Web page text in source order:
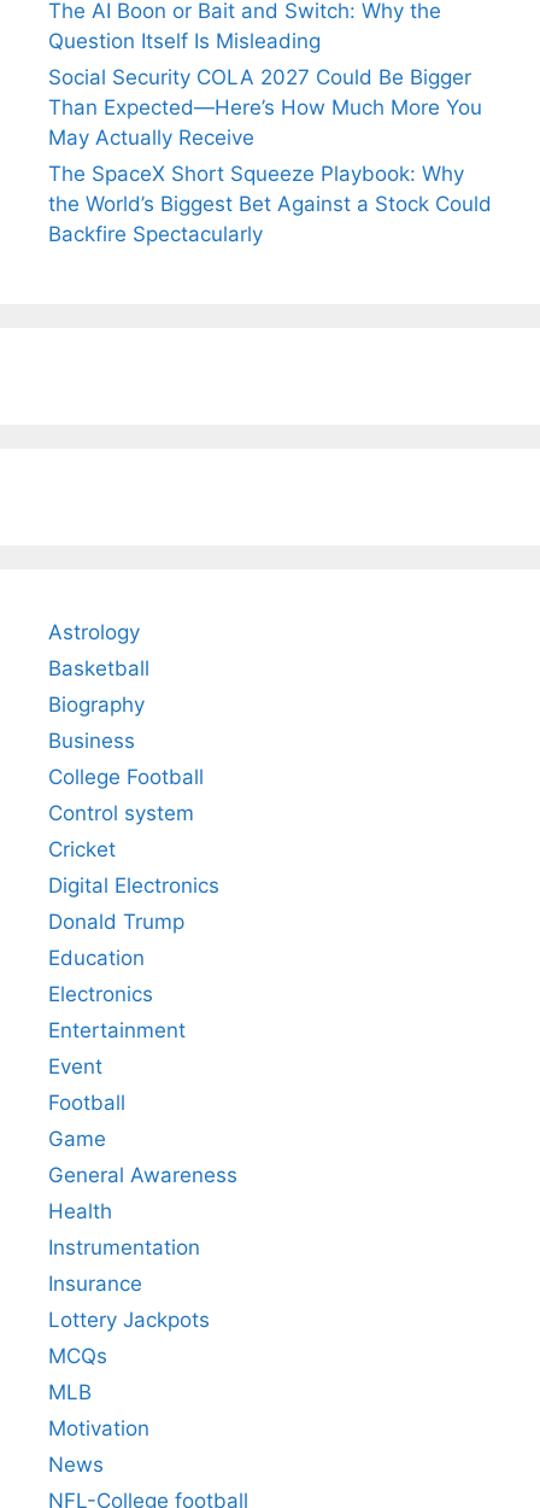
The AI Boon or Bait and Switch: Why the
Question Itself Is Misleading
Social Security COLA 2027 Could Be Bigger
Than Expected—Here’s How Much More You
May Actually Receive
The SpaceX Short Squeeze Playbook: Why
the World’s Biggest Bet Against a Stock Could
Backfire Spectacularly
Astrology
Basketball
Biography
Business
College Football
Control system
Cricket
Digital Electronics
Donald Trump
Education
Electronics
Entertainment
Event
Football
Game
General Awareness
Health
Instrumentation
Insurance
Lottery Jackpots
MCQs
MLB
Motivation
News
NFL-College football